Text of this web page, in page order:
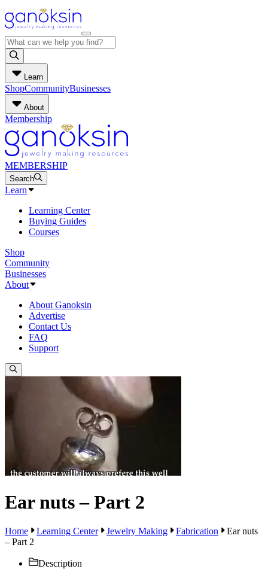
Learn
ShopCommunityBusinesses
About
Membership
MEMBERSHIP
Search
Learn
Learning Center
Buying Guides
Courses
Shop
Community
Businesses
About
About Ganoksin
Advertise
Contact Us
FAQ
Support
Ear nuts – Part 2
Home Learning Center Jewelry Making Fabrication
Ear nuts
– Part 2
Description